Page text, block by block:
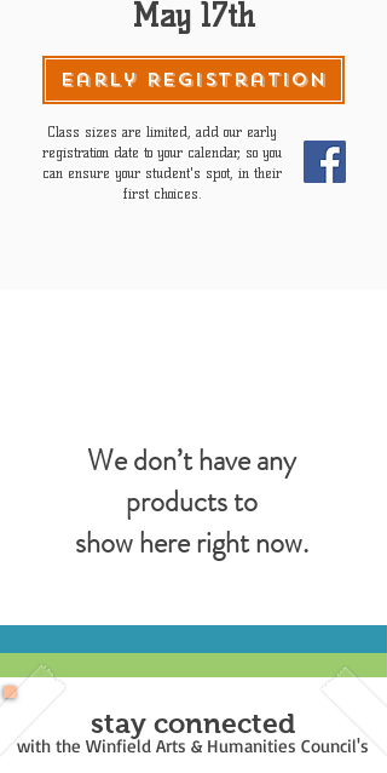
May 17th
Early Registration
Class sizes are limited, add our early
registration date to your calendar, so you
can ensure your student's spot, in their
first choices.
We don’t have any
products to
show here right now.
stay connected
with the Winfield Arts & Humanities Council's